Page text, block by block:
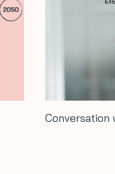
How